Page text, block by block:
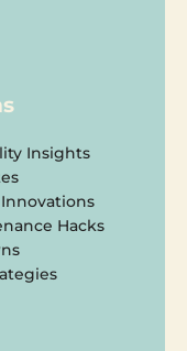
Insights
Hacks